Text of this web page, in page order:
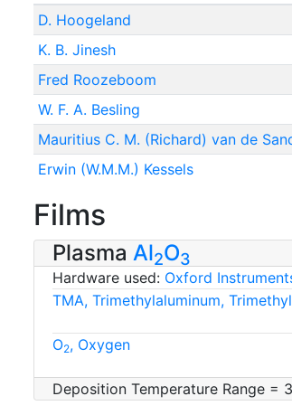
D. Hoogeland
K. B. Jinesh
Fred Roozeboom
W. F. A. Besling
Mauritius C. M. (Richard) van de
Erwin (W.M.M.) Kessels
Films
Plasma Al2O3
Hardware used: Oxford
TMA, Trimethylaluminum,
O2, Oxygen
Deposition Temperature Range =